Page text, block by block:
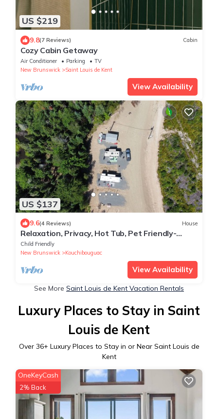
US $219
9.8(7 Reviews) Cabin
Cozy Cabin Getaway
Air Conditioner Parking
TV
New Brunswick
Saint Louis de Kent
View Availability
US $137
9.6(4 Reviews) House
Relaxation, Privacy, Hot Tub, Pet Friendly-
Kouchibouguac
Child Friendly
New Brunswick
Kouchibouguac
View Availability
See More Saint Louis de Kent Vacation Rentals
Luxury Places to Stay in Saint
Louis de Kent
Over 36+ Luxury Places to Stay in or Near Saint Louis de
Kent
OneKeyCash
2% Back